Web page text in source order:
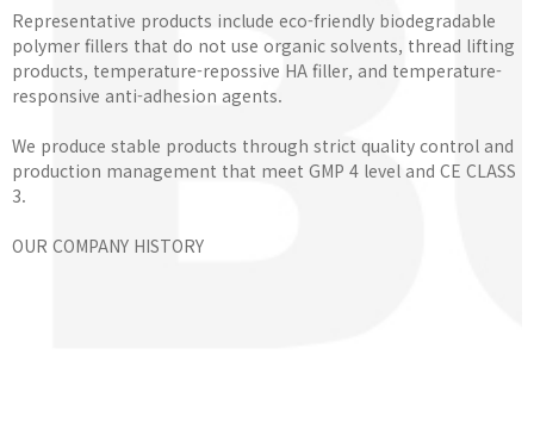
Representative products include eco-friendly biodegradable
polymer fillers that do not use organic solvents, thread lifting
products, temperature-repossive HA filler, and temperature-
responsive anti-adhesion agents.
We produce stable products through strict quality control and
production management that meet GMP 4 level and CE CLASS
3.
OUR COMPANY HISTORY